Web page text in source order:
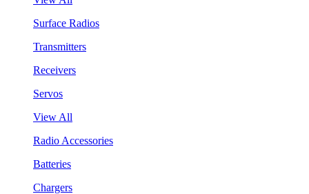
Surface Radios
Transmitters
Receivers
Servos
View All
Radio Accessories
Batteries
Chargers